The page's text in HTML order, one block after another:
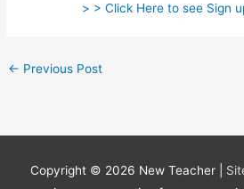
> > Click Here to see Sign
← Previous Post
Copyright © 2026 New Teacher